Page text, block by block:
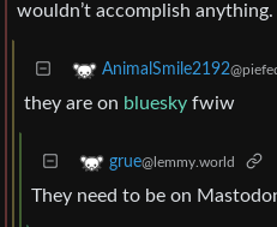
wouldn’t accomplish
AnimalSmile2192
they are on bluesky fwiw
grue@lemmy.world
They need to be on